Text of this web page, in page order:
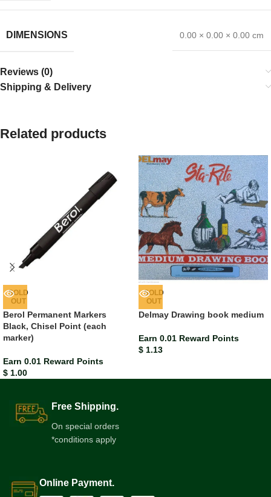
DIMENSIONS 0.00 × 0.00 × 0.00 cm
Reviews (0)
Shipping & Delivery
Related products
SOLD
OUT
Berol Permanent Markers
Black, Chisel Point (each
marker)
Earn 0.01 Reward Points
$ 1.00
SOLD
OUT
Delmay Drawing book medium
Earn 0.01 Reward Points
$ 1.13
Free Shipping.
On special orders
*conditions apply
Online Payment.